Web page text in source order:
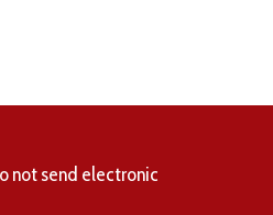
not send electronic